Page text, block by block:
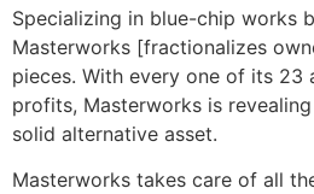
Specializing in blue-chip works
Masterworks [fractionalizes
pieces. With every one of its 23
profits, Masterworks is
solid alternative asset.
Masterworks takes care of all